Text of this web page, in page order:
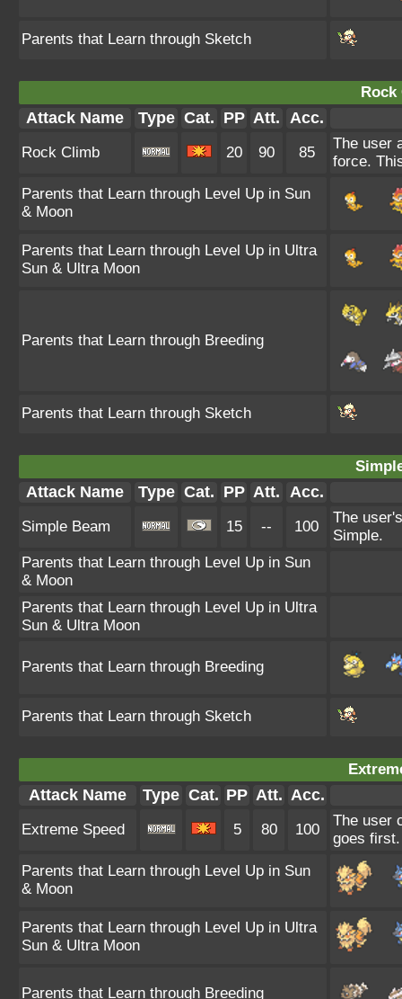
Parents that Learn through Sketch
Rock
Attack Name Type Cat. PP Att. Acc.
Rock Climb 20 90 85
The user
force.
Parents that Learn through Level Up in Sun
& Moon
Parents that Learn through Level Up in Ultra
Sun & Ultra Moon
Parents that Learn through Breeding
Parents that Learn through Sketch
Attack Name Type Cat. PP Att. Acc.
Simple Beam 15 -- 100
The
Simple.
Parents that Learn through Level Up in Sun
& Moon
Parents that Learn through Level Up in Ultra
Sun & Ultra Moon
Parents that Learn through Breeding
Parents that Learn through Sketch
Attack Name Type Cat. PP Att. Acc.
Extreme Speed 5 80 100
The user
goes first.
Parents that Learn through Level Up in Sun
& Moon
Parents that Learn through Level Up in Ultra
Sun & Ultra Moon
Parents that Learn through Breeding